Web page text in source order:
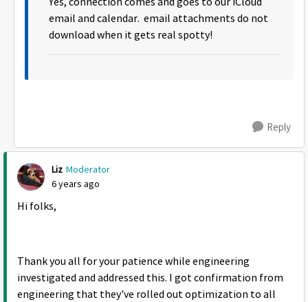
email and calendar. email attachments do not
download when it gets real spotty!
Reply
Liz Moderator
6 years ago
Hi folks,
Thank you all for your patience while engineering
investigated and addressed this. I got confirmation from
engineering that they've rolled out optimization to all